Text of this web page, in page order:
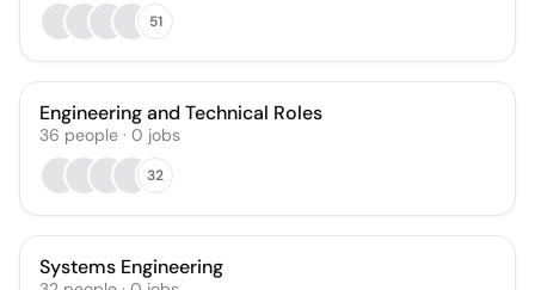
51
Engineering and Technical Roles
36 people · 0 jobs
32
Systems Engineering